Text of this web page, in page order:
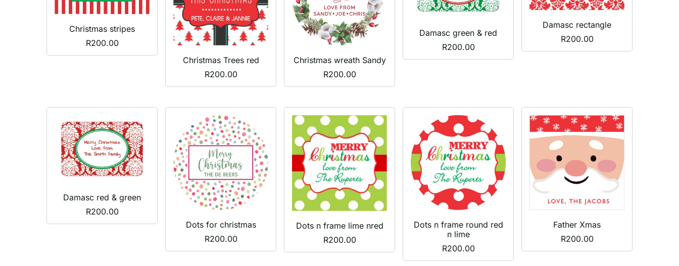
Christmas stripes
R200.00
Christmas Trees red
R200.00
Christmas wreath Sandy
R200.00
Damasc green & red
R200.00
Damasc rectangle
R200.00
Damasc red & green
R200.00
Dots for christmas
R200.00
Dots n frame lime nred
R200.00
Dots n frame round red
n lime
R200.00
Father Xmas
R200.00